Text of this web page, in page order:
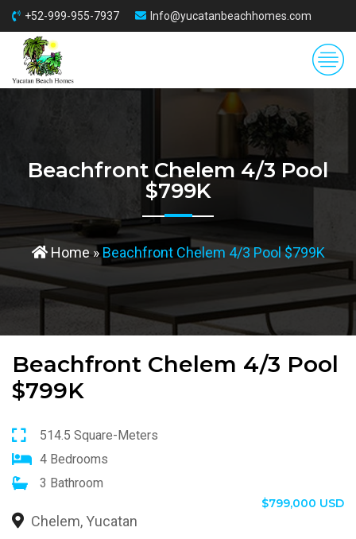
+52-999-955-7937 Info@yucatanbeachhomes.com
Beachfront Chelem 4/3 Pool
$799K
Home» Beachfront Chelem 4/3 Pool $799K
Beachfront Chelem 4/3 Pool
$799K
514.5 Square-Meters
4 Bedrooms
3 Bathroom
$799,000 USD
Chelem, Yucatan